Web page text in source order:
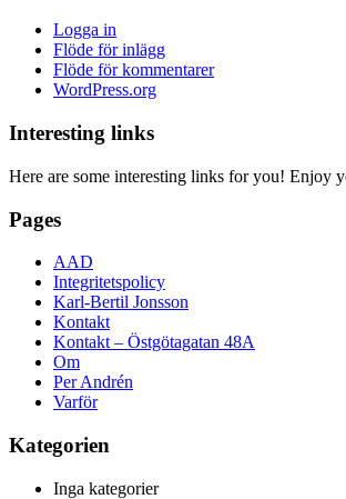
Logga in
Flöde för inlägg
Flöde för kommentarer
WordPress.org
Interesting links
Here are some interesting links for you! Enjoy
Pages
AAD
Integritetspolicy
Karl-Bertil Jonsson
Kontakt
Kontakt – Östgötagatan 48A
Om
Per Andrén
Varför
Kategorien
Inga kategorier